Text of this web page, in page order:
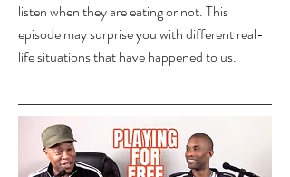
listen when they are eating or not. This
episode may surprise you with different real-
life situations that have happened to us.
23 oct 2023